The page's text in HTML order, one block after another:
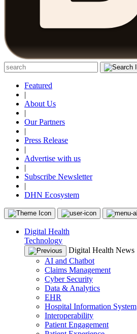
Featured
|
About Us
|
Our Partners
|
Press Release
|
Advertise with us
|
Subscribe Newsletter
|
DHN Ecosystem
Digital Health
Technology
Digital Health News
AI and Chatbot
Claims Management
Cyber Security
Data & Analytics
EHR
Hospital Information System
Interoperability
Patient Engagement